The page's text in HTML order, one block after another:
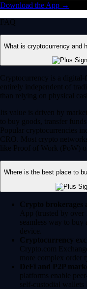
Download the App →
FAQ
What is cryptocurrency and
Cryptocurrency is a digital-
entirely independent of
than relying on physical
Its value is driven by
to buy goods, transfer
Popular cryptocurrencies
CRO. Most crypto networks
like Proof of Work (PoW)
Where is the best place to
Crypto brokerages
App (trusted by
seamless way to
device.
Cryptocurrency
Crypto.com
more complex order
DeFi and P2P
platforms enable
self-custodial wallets